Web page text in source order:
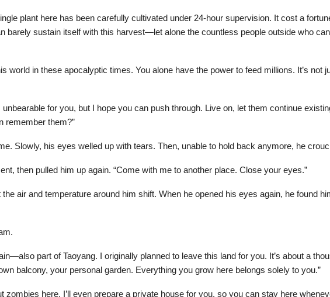
plant here has been carefully cultivated under 24-hour supervision. It cost a
barely sustain itself with this harvest—let alone the countless people outside who
world in these apocalyptic times. You alone have the power to feed millions. It’s
for you, but I hope you can push through. Live on, let them continue
remember them?”
Slowly, his eyes welled up with tears. Then, unable to hold back anymore, he
then pulled him up again. “Come with me to another place. Close your eyes.”
air and temperature around him shift. When he opened his eyes again, he found
part of Taoyang. I originally planned to leave this land for you. It’s about a
balcony, your personal garden. Everything you grow here belongs solely to you.”
zombies here. I’ll even prepare a private house for you, so you can stay here